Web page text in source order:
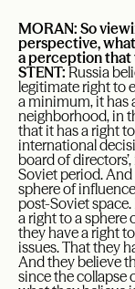
MORAN: So
perspective, what
a perception that
STENT: Russia
legitimate right to
a minimum, it has
neighborhood, in
that it has a right
international
board of
Soviet period.
sphere of
post-Soviet
a right to a sphere
they have a right
issues. That they
And they believe
since the collapse